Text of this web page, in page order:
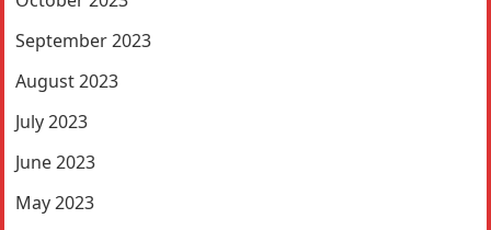
September 2023
August 2023
July 2023
June 2023
May 2023